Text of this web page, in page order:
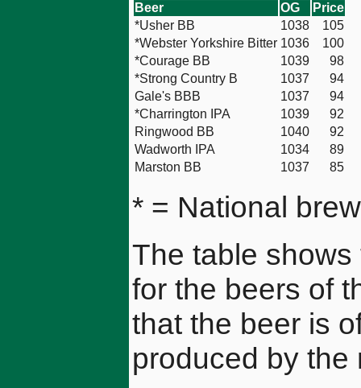
Beer OG
Price
*Usher BB
1038
105
*Webster Yorkshire Bitter 1036
100
*Courage BB
1039
98
*Strong Country B
1037
94
Gale's BBB
1037
94
*Charrington IPA
1039
92
Ringwood BB
1040
92
Wadworth IPA
1034
89
Marston BB
1037 85
* = National
The table
for the beers of
that the beer is
produced by the